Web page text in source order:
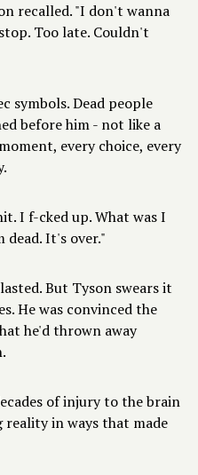
recalled. "I don't wanna
Too late. Couldn't
symbols. Dead people
before him - not like a
every choice, every
I f-cked up. What was I
It's over."
But Tyson swears it
He was convinced the
he'd thrown away
of injury to the brain
reality in ways that made